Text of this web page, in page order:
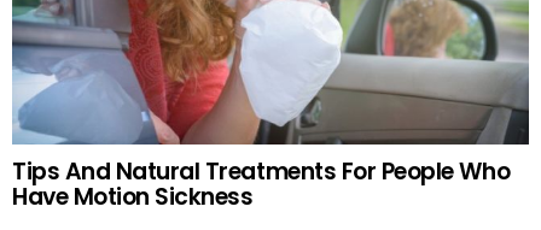
Tips And Natural Treatments For People Who
Have Motion Sickness